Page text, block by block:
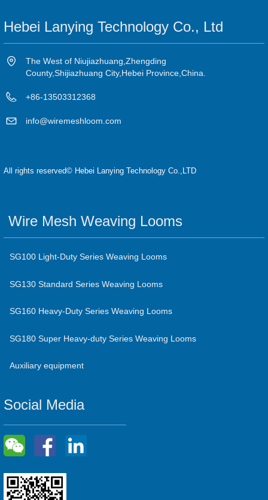
Hebei Lanying Technology Co., Ltd
The West of Niujiazhuang,Zhengding
County,Shijiazhuang City,Hebei Province,China.
+86-13503312368
info@wiremeshloom.com
All rights reserved© Hebei Lanying Technology Co.,LTD
Wire Mesh Weaving Looms
SG100 Light-Duty Series Weaving Looms
SG130 Standard Series Weaving Looms
SG160 Heavy-Duty Series Weaving Looms
SG180 Super Heavy-duty Series Weaving Looms
Auxiliary equipment
Social Media